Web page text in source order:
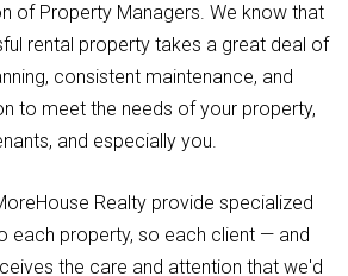
of Property Managers. We know that
rental property takes a great deal of
consistent maintenance, and
to meet the needs of your property,
and especially you.
Realty provide specialized
each property, so each client — and
the care and attention that we'd